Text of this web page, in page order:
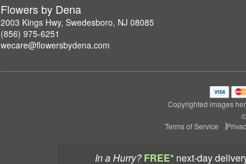
In a Hurry? FREE* next-day
Flowers by Dena
2003 Kings Hwy, Swedesboro, NJ 08085
(856) 975-6251
wecare@flowersbydena.com
Copyrighted images
Terms of Service